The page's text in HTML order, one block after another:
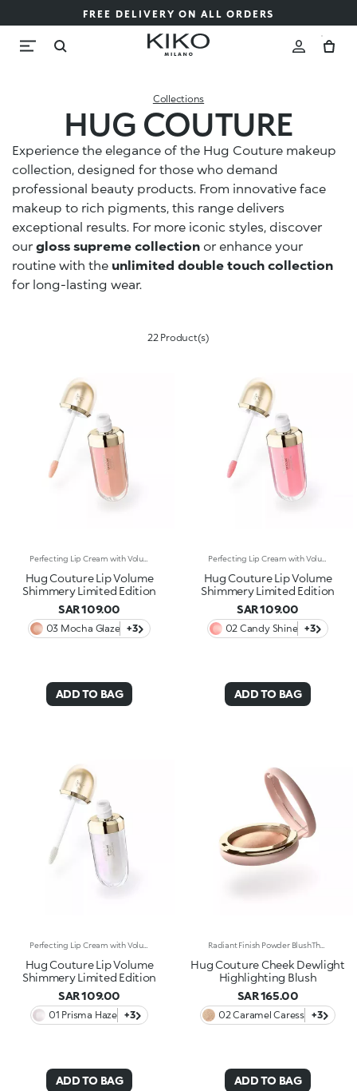
FREE DELIVERY ON ALL ORDERS
Collections
HUG COUTURE
Experience the elegance of the Hug Couture makeup
collection, designed for those who demand
professional beauty products. From innovative face
makeup to rich pigments, this range delivers
exceptional results. For more iconic styles, discover
our gloss supreme collection or enhance your
routine with the unlimited double touch collection
for long-lasting wear.
22 Product(s)
Hug Couture Lip Volume
Shimmery Limited Edition
SAR 109.00
03 Mocha Glaze +3
ADD TO BAG
Hug Couture Lip Volume
Shimmery Limited Edition
SAR 109.00
02 Candy Shine +3
ADD TO BAG
Hug Couture Lip Volume
Shimmery Limited Edition
SAR 109.00
01 Prisma Haze +3
ADD TO BAG
Hug Couture Cheek Dewlight
Highlighting Blush
SAR 165.00
02 Caramel Caress +3
ADD TO BAG